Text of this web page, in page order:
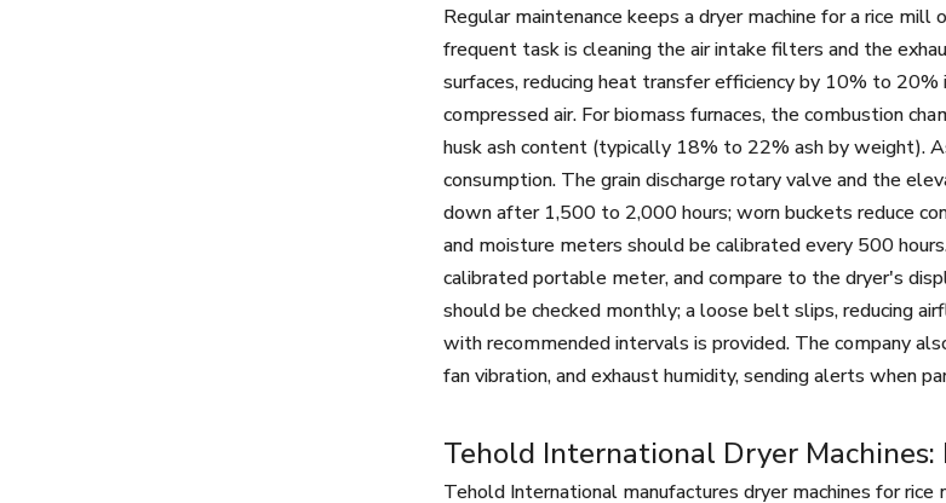
Regular maintenance keeps a dryer machine for a rice
frequent task is cleaning the air intake filters and the
surfaces, reducing heat transfer efficiency by 10% to
compressed air. For biomass furnaces, the combustion
husk ash content (typically 18% to 22% ash by weight).
consumption. The grain discharge rotary valve and the
down after 1,500 to 2,000 hours; worn buckets reduce
and moisture meters should be calibrated every 500
calibrated portable meter, and compare to the dryer's
should be checked monthly; a loose belt slips, reducing
with recommended intervals is provided. The company
fan vibration, and exhaust humidity, sending alerts when
Tehold International Dryer
Tehold International manufactures dryer machines for